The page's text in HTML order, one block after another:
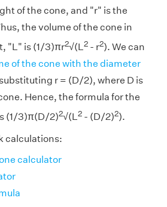
of the cone, and "r" is the
the volume of the cone in
"L" is (1/3)πr2√(L2 - r2). We can
of the cone with the diameter
r = (D/2), where D is
Hence, the formula for the
(1/3)π(D/2)2√(L2 - (D/2)2).
calculations:
calculator